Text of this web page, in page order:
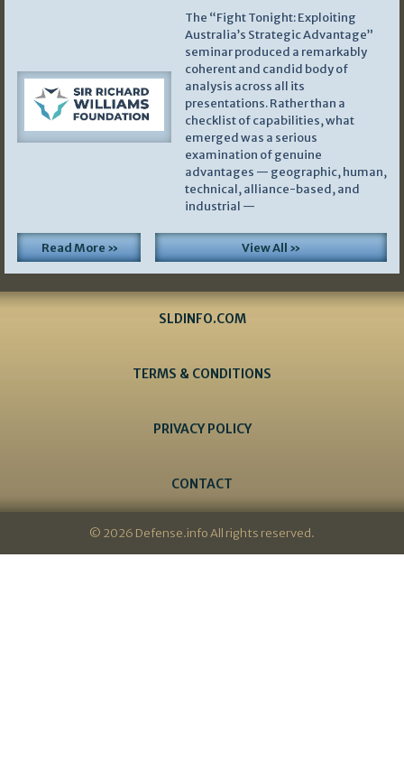
The “Fight Tonight: Exploiting
Australia’s Strategic Advantage”
seminar produced a remarkably
coherent and candid body of
analysis across all its
presentations. Rather than a
checklist of capabilities, what
emerged was a serious
examination of genuine
advantages — geographic, human,
technical, alliance-based, and
industrial —
Read More » View All »
SLDINFO.COM
TERMS & CONDITIONS
PRIVACY POLICY
CONTACT
© 2026 Defense.info All rights reserved.